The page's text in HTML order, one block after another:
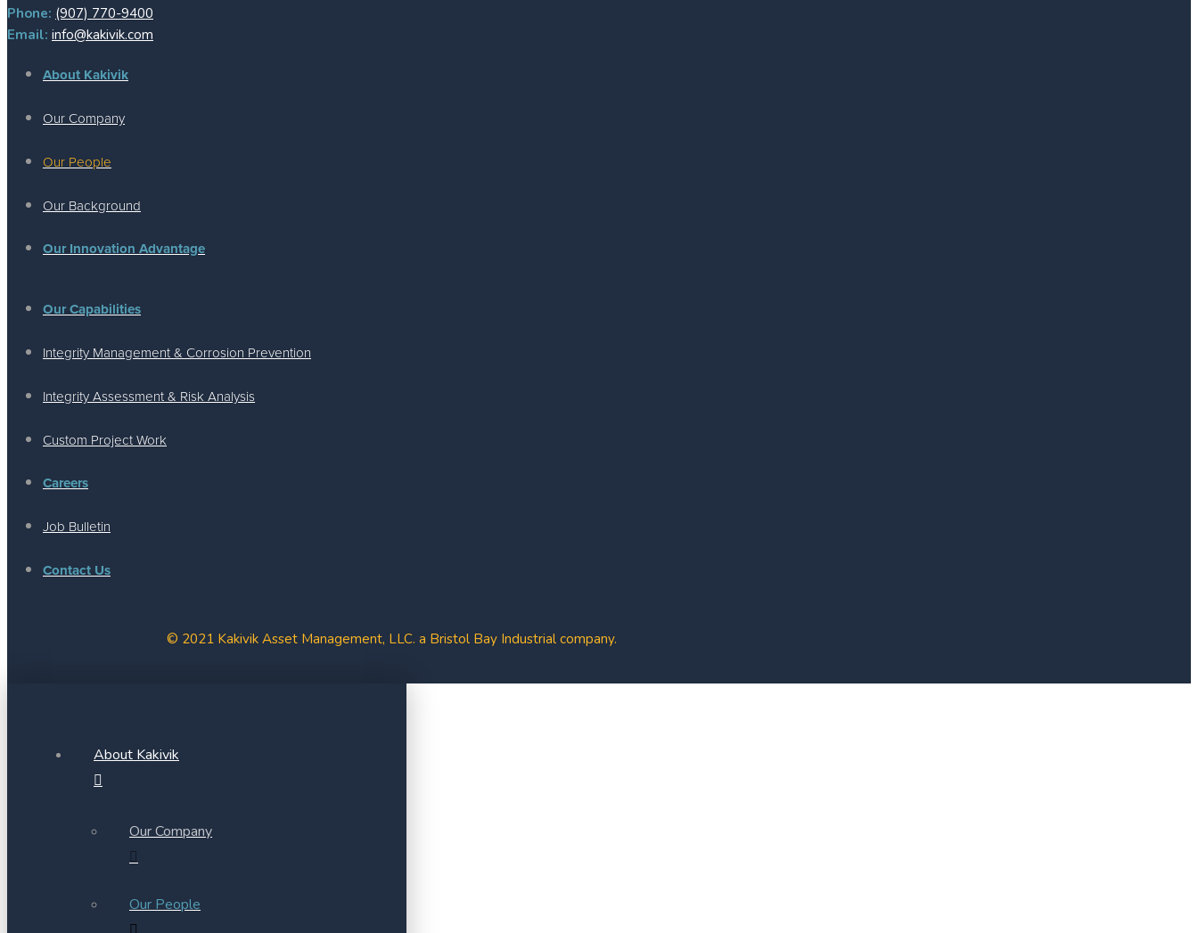
Phone: (907) 770-9400
Email: info@kakivik.com
About Kakivik
Our Company
Our People
Our Background
Our Innovation Advantage
Our Capabilities
Integrity Management & Corrosion Prevention
Integrity Assessment & Risk Analysis
Custom Project Work
Careers
Job Bulletin
Contact Us
© 2021 Kakivik Asset Management, LLC. a Bristol Bay Industrial company.
About Kakivik
Our Company
Our People